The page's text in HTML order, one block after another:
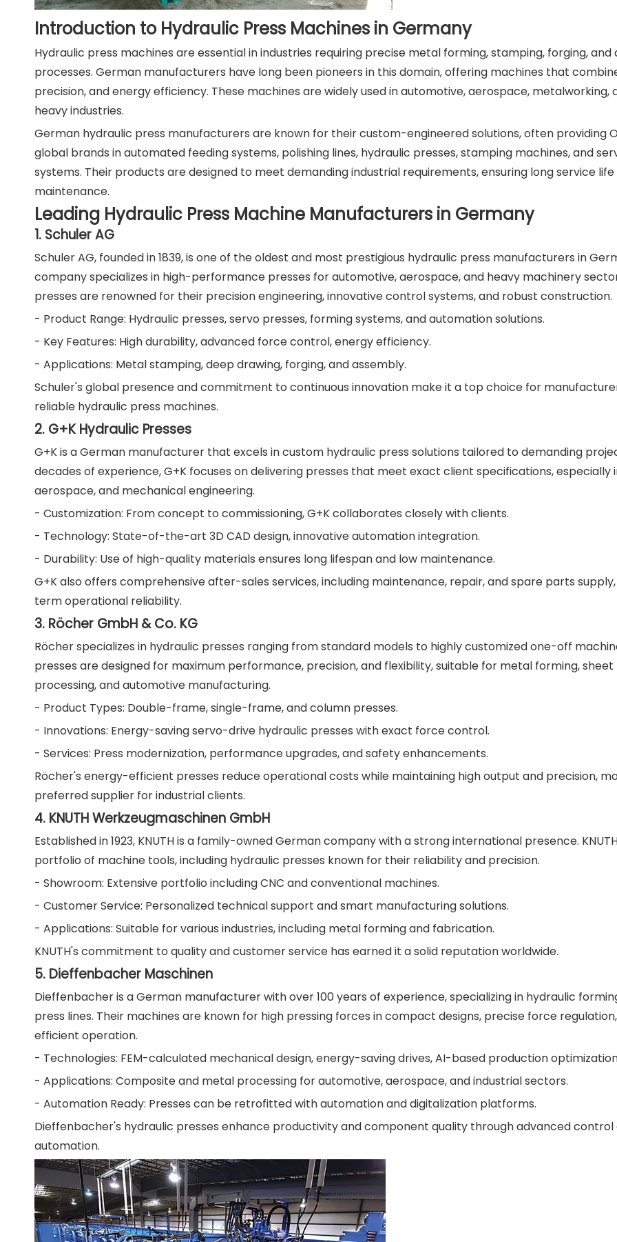
Introduction to Hydraulic Press Machines in Germany
Hydraulic press machines are essential in industries requiring precise metal forming, stamping, forging, and
processes. German manufacturers have long been pioneers in this domain, offering machines that
precision, and energy efficiency. These machines are widely used in automotive, aerospace, metalworking,
heavy industries.
German hydraulic press manufacturers are known for their custom-engineered solutions, often providing
global brands in automated feeding systems, polishing lines, hydraulic presses, stamping machines, and
systems. Their products are designed to meet demanding industrial requirements, ensuring long service
maintenance.
Leading Hydraulic Press Machine Manufacturers in Germany
1. Schuler AG
Schuler AG, founded in 1839, is one of the oldest and most prestigious hydraulic press manufacturers in
company specializes in high-performance presses for automotive, aerospace, and heavy machinery
presses are renowned for their precision engineering, innovative control systems, and robust construction.
- Product Range: Hydraulic presses, servo presses, forming systems, and automation solutions.
- Key Features: High durability, advanced force control, energy efficiency.
- Applications: Metal stamping, deep drawing, forging, and assembly.
Schuler's global presence and commitment to continuous innovation make it a top choice for
reliable hydraulic press machines.
2. G+K Hydraulic Presses
G+K is a German manufacturer that excels in custom hydraulic press solutions tailored to demanding
decades of experience, G+K focuses on delivering presses that meet exact client specifications, especially
aerospace, and mechanical engineering.
- Customization: From concept to commissioning, G+K collaborates closely with clients.
- Technology: State-of-the-art 3D CAD design, innovative automation integration.
- Durability: Use of high-quality materials ensures long lifespan and low maintenance.
G+K also offers comprehensive after-sales services, including maintenance, repair, and spare parts
term operational reliability.
3. Röcher GmbH & Co. KG
Röcher specializes in hydraulic presses ranging from standard models to highly customized one-off
presses are designed for maximum performance, precision, and flexibility, suitable for metal forming,
processing, and automotive manufacturing.
- Product Types: Double-frame, single-frame, and column presses.
- Innovations: Energy-saving servo-drive hydraulic presses with exact force control.
- Services: Press modernization, performance upgrades, and safety enhancements.
Röcher's energy-efficient presses reduce operational costs while maintaining high output and precision,
preferred supplier for industrial clients.
4. KNUTH Werkzeugmaschinen GmbH
Established in 1923, KNUTH is a family-owned German company with a strong international presence.
portfolio of machine tools, including hydraulic presses known for their reliability and precision.
- Showroom: Extensive portfolio including CNC and conventional machines.
- Customer Service: Personalized technical support and smart manufacturing solutions.
- Applications: Suitable for various industries, including metal forming and fabrication.
KNUTH's commitment to quality and customer service has earned it a solid reputation worldwide.
5. Dieffenbacher Maschinen
Dieffenbacher is a German manufacturer with over 100 years of experience, specializing in hydraulic
press lines. Their machines are known for high pressing forces in compact designs, precise force
efficient operation.
- Technologies: FEM-calculated mechanical design, energy-saving drives, AI-based production
- Applications: Composite and metal processing for automotive, aerospace, and industrial sectors.
- Automation Ready: Presses can be retrofitted with automation and digitalization platforms.
Dieffenbacher's hydraulic presses enhance productivity and component quality through advanced control
automation.